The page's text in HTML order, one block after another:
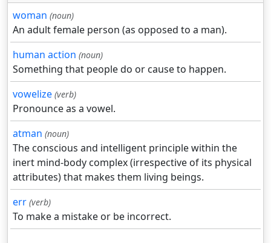
woman (noun)
An adult female person (as opposed to a man).
human action (noun)
Something that people do or cause to happen.
vowelize (verb)
Pronounce as a vowel.
atman (noun)
The conscious and intelligent principle within the
inert mind-body complex (irrespective of its physical
attributes) that makes them living beings.
err (verb)
To make a mistake or be incorrect.